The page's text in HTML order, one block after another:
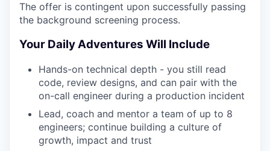
The offer is contingent upon successfully passing
the background screening process.
Your Daily Adventures Will Include
Hands-on technical depth - you still read
code, review designs, and can pair with the
on-call engineer during a production incident
Lead, coach and mentor a team of up to 8
engineers; continue building a culture of
growth, impact and trust